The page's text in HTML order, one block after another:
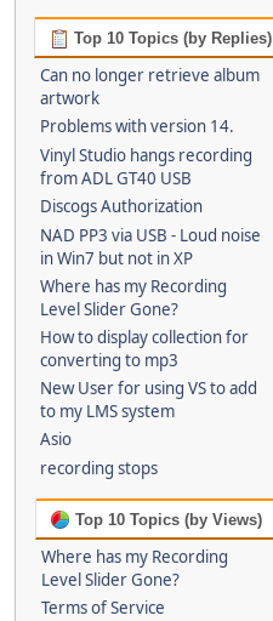
Top 10 Topics (by Replies)
Can no longer retrieve album
artwork
Problems with version 14.
Vinyl Studio hangs recording
from ADL GT40 USB
Discogs Authorization
NAD PP3 via USB - Loud noise
in Win7 but not in XP
Where has my Recording
Level Slider Gone?
How to display collection for
converting to mp3
New User for using VS to add
to my LMS system
Asio
recording stops
Top 10 Topics (by Views)
Where has my Recording
Level Slider Gone?
Terms of Service